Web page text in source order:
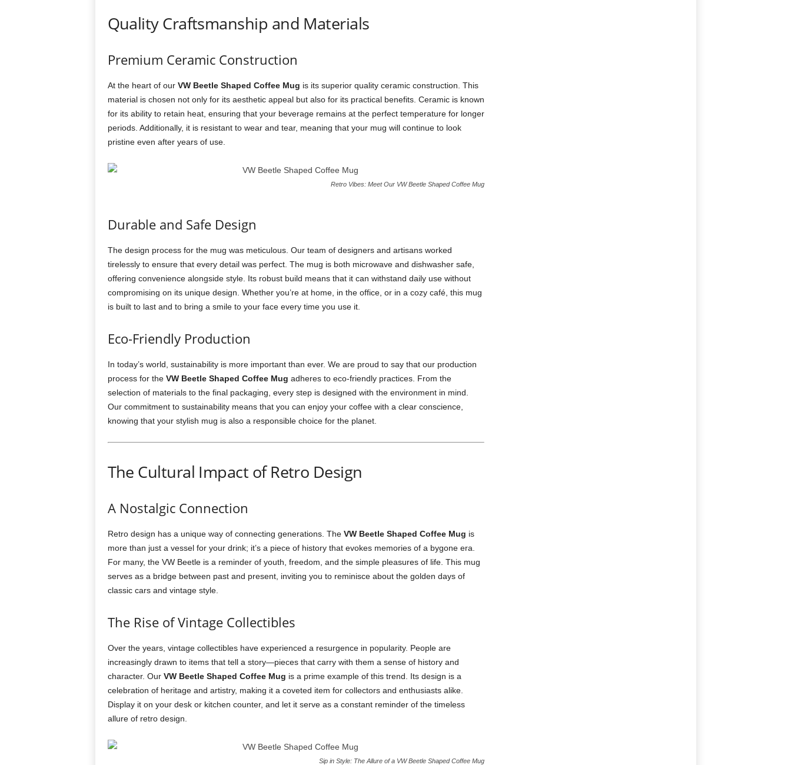
Quality Craftsmanship and Materials
Premium Ceramic Construction
At the heart of our VW Beetle Shaped Coffee Mug is its superior quality ceramic construction. This
material is chosen not only for its aesthetic appeal but also for its practical benefits. Ceramic is known
for its ability to retain heat, ensuring that your beverage remains at the perfect temperature for longer
periods. Additionally, it is resistant to wear and tear, meaning that your mug will continue to look
pristine even after years of use.
Retro Vibes: Meet Our VW Beetle Shaped Coffee Mug
Durable and Safe Design
The design process for the mug was meticulous. Our team of designers and artisans worked
tirelessly to ensure that every detail was perfect. The mug is both microwave and dishwasher safe,
offering convenience alongside style. Its robust build means that it can withstand daily use without
compromising on its unique design. Whether you’re at home, in the office, or in a cozy café, this mug
is built to last and to bring a smile to your face every time you use it.
Eco-Friendly Production
In today’s world, sustainability is more important than ever. We are proud to say that our production
process for the VW Beetle Shaped Coffee Mug adheres to eco-friendly practices. From the
selection of materials to the final packaging, every step is designed with the environment in mind.
Our commitment to sustainability means that you can enjoy your coffee with a clear conscience,
knowing that your stylish mug is also a responsible choice for the planet.
The Cultural Impact of Retro Design
A Nostalgic Connection
Retro design has a unique way of connecting generations. The VW Beetle Shaped Coffee Mug is
more than just a vessel for your drink; it’s a piece of history that evokes memories of a bygone era.
For many, the VW Beetle is a reminder of youth, freedom, and the simple pleasures of life. This mug
serves as a bridge between past and present, inviting you to reminisce about the golden days of
classic cars and vintage style.
The Rise of Vintage Collectibles
Over the years, vintage collectibles have experienced a resurgence in popularity. People are
increasingly drawn to items that tell a story—pieces that carry with them a sense of history and
character. Our VW Beetle Shaped Coffee Mug is a prime example of this trend. Its design is a
celebration of heritage and artistry, making it a coveted item for collectors and enthusiasts alike.
Display it on your desk or kitchen counter, and let it serve as a constant reminder of the timeless
allure of retro design.
Sip in Style: The Allure of a VW Beetle Shaped Coffee Mug